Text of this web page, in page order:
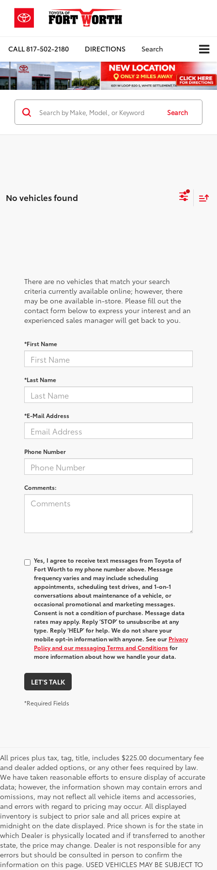
CALL817-502-2180 DIRECTIONS Search
Search
No vehicles found
There are no vehicles that match your search
criteria currently available online; however, there
may be one available in-store. Please fill out the
contact form below to express your interest and an
experienced sales manager will get back to you.
*First Name
*Last Name
*E-Mail Address
Phone Number
Comments:
Yes, I agree to receive text messages from Toyota of
Fort Worth to my phone number above. Message
frequency varies and may include scheduling
appointments, scheduling test drives, and 1-on-1
conversations about maintenance of a vehicle, or
occasional promotional and marketing messages.
Consent is not a condition of purchase. Message data
rates may apply. Reply ‘STOP’ to unsubscribe at any
type. Reply ‘HELP’ for help. We do not share your
mobile opt-in information with anyone. See our Privacy
Policy and our messaging Terms and Conditionsfor
more information about how we handle your data.
LET'S TALK
*Required Fields
All prices plus tax, tag, title, includes $225.00 documentary fee
and dealer added options, or any other fees required by law.
We have taken reasonable efforts to ensure display of accurate
data; however, the information shown may contain errors and
omissions, may not reflect all vehicle items and accessories,
and errors with regard to pricing may occur. All displayed
inventory is subject to prior sale and all prices expire at
midnight on the date displayed. Price shown is for the state in
which Dealer is physically located and if transferred to another
state, the price may change. Dealer is not responsible for any
errors but should be consulted in person to confirm the
information on this page. USED VEHICLES MAY BE SUBJECT TO